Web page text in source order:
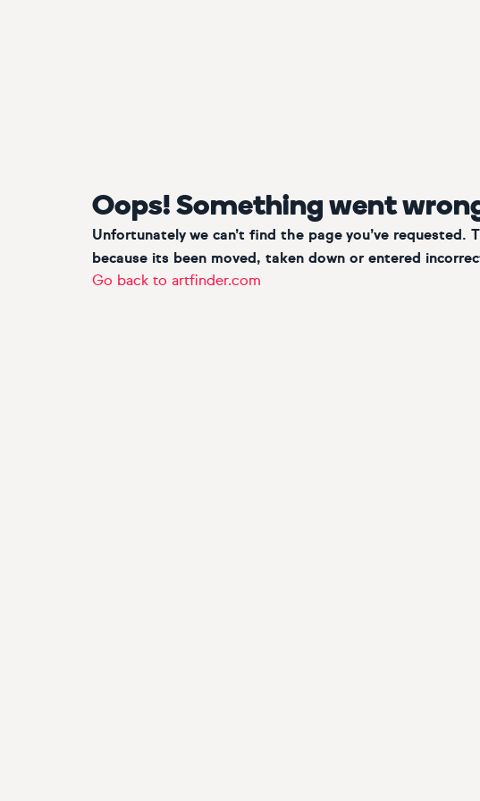
Oops! Something went
Unfortunately we can’t find the page you’ve requested.
because its been moved, taken down or entered
Go back to artfinder.com